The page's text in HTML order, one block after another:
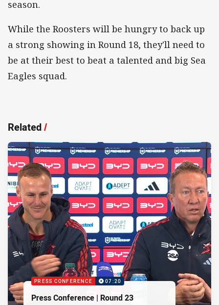
season.
While the Roosters will be hungry to back up
a strong showing in Round 18, they'll need to
be at their best to beat a talented and big Sea
Eagles squad.
Related/
PRESS CONFERENCE 07:20
Press Conference | Round 23